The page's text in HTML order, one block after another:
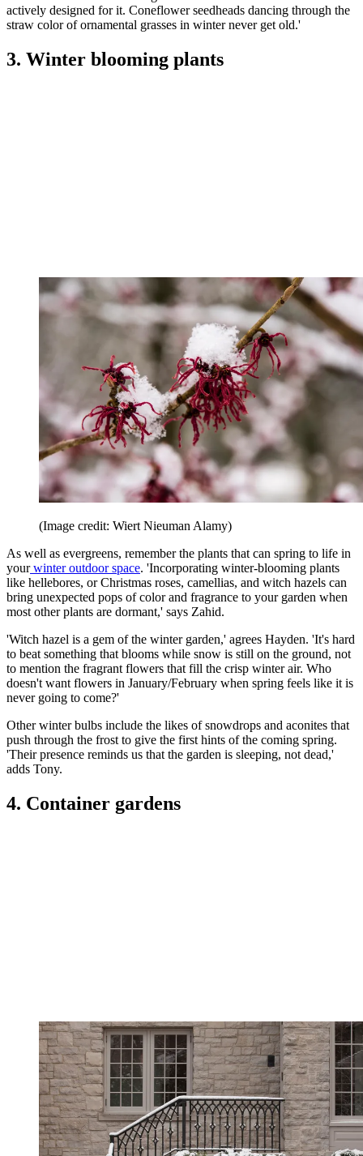
actively designed for it. Coneflower seedheads dancing through the
straw color of ornamental grasses in winter never get old.'
3. Winter blooming plants
(Image credit: Wiert Nieuman Alamy)
As well as evergreens, remember the plants that can spring to life in
yourwinter outdoor space. 'Incorporating winter-blooming plants
like hellebores, or Christmas roses, camellias, and witch hazels can
bring unexpected pops of color and fragrance to your garden when
most other plants are dormant,' says Zahid.
'Witch hazel is a gem of the winter garden,' agrees Hayden. 'It's hard
to beat something that blooms while snow is still on the ground, not
to mention the fragrant flowers that fill the crisp winter air. Who
doesn't want flowers in January/February when spring feels like it is
never going to come?'
Other winter bulbs include the likes of snowdrops and aconites that
push through the frost to give the first hints of the coming spring.
'Their presence reminds us that the garden is sleeping, not dead,'
adds Tony.
4. Container gardens